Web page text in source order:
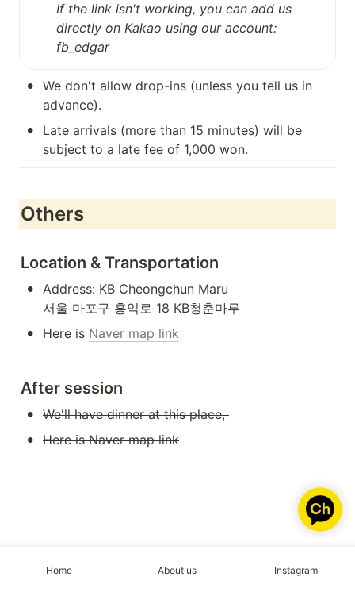
If the link isn't working, you can add us
directly on Kakao using our account:
fb_edgar
• We don't allow drop-ins (unless you tell us in
advance).
•
Late arrivals (more than 15 minutes) will be
subject to a late fee of 1,000 won.
Others
Location & Transportation
•
Address: KB Cheongchun Maru
서울 마포구 홍익로 18 KB청춘마루
• Here is Naver map link
After session
• We'll have dinner at this place,
• Here is Naver map link
Home About us Instagram